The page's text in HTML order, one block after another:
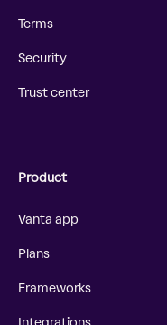
Terms
Security
Trust center
Product
Vanta app
Plans
Frameworks